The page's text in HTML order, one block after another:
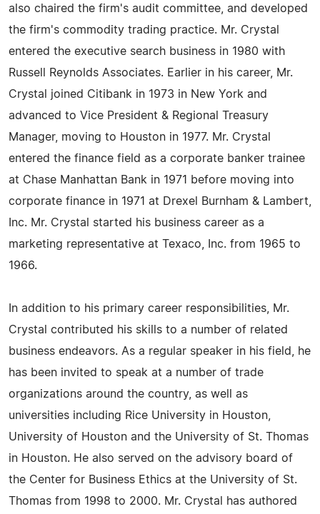
also chaired the firm's audit committee, and developed
the firm's commodity trading practice. Mr. Crystal
entered the executive search business in 1980 with
Russell Reynolds Associates. Earlier in his career, Mr.
Crystal joined Citibank in 1973 in New York and
advanced to Vice President & Regional Treasury
Manager, moving to Houston in 1977. Mr. Crystal
entered the finance field as a corporate banker trainee
at Chase Manhattan Bank in 1971 before moving into
corporate finance in 1971 at Drexel Burnham & Lambert,
Inc. Mr. Crystal started his business career as a
marketing representative at Texaco, Inc. from 1965 to
1966.
In addition to his primary career responsibilities, Mr.
Crystal contributed his skills to a number of related
business endeavors. As a regular speaker in his field, he
has been invited to speak at a number of trade
organizations around the country, as well as
universities including Rice University in Houston,
University of Houston and the University of St. Thomas
in Houston. He also served on the advisory board of
the Center for Business Ethics at the University of St.
Thomas from 1998 to 2000. Mr. Crystal has authored